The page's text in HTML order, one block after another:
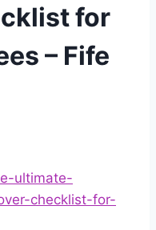
for
– Fife
ultimate-
checklist-for-